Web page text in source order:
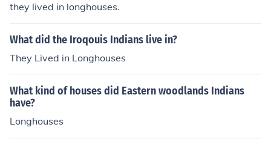
they lived in longhouses.
What did the Iroqouis Indians live in?
They Lived in Longhouses
What kind of houses did Eastern woodlands Indians
have?
Longhouses